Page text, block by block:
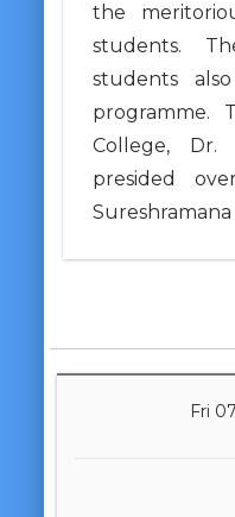
the
students.
students
programme.
College, Dr.
presided
Sureshramana
Fri